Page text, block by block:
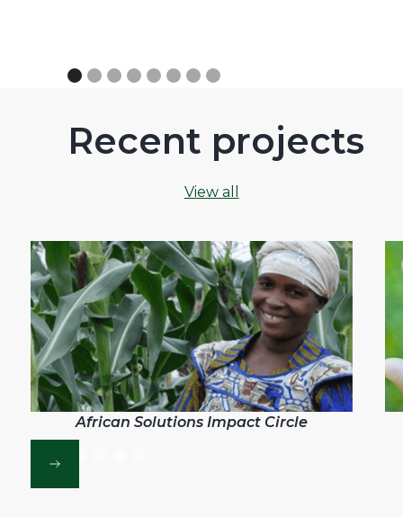
Recent projects
View all
African Solutions Impact Circle